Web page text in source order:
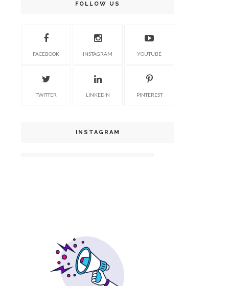
FOLLOW US
FACEBOOK INSTAGRAM YOUTUBE
TWITTER LINKEDIN PINTEREST
INSTAGRAM